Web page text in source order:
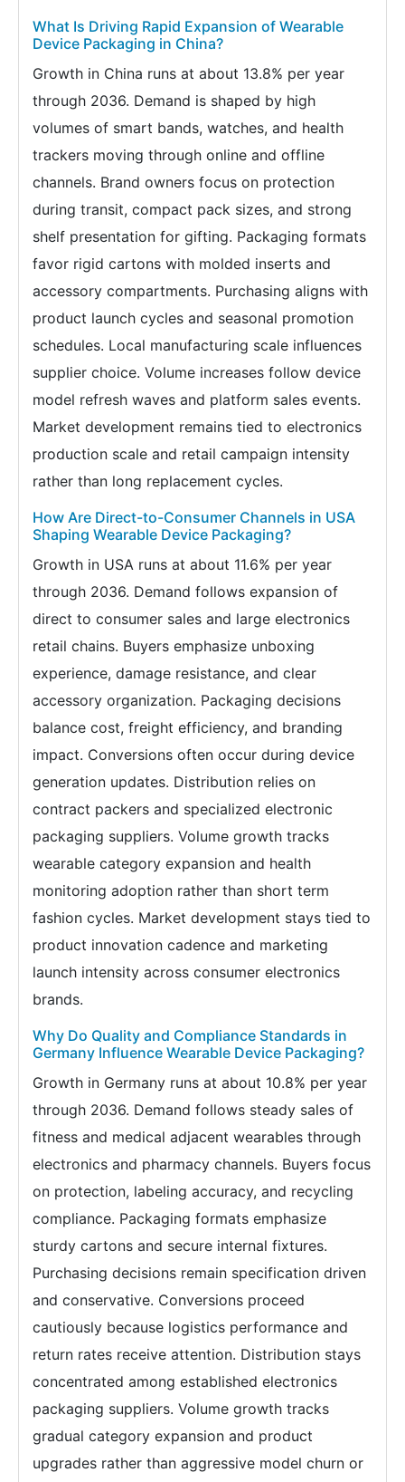
What Is Driving Rapid Expansion of Wearable
Device Packaging in China?
Growth in China runs at about 13.8% per year
through 2036. Demand is shaped by high
volumes of smart bands, watches, and health
trackers moving through online and offline
channels. Brand owners focus on protection
during transit, compact pack sizes, and strong
shelf presentation for gifting. Packaging formats
favor rigid cartons with molded inserts and
accessory compartments. Purchasing aligns with
product launch cycles and seasonal promotion
schedules. Local manufacturing scale influences
supplier choice. Volume increases follow device
model refresh waves and platform sales events.
Market development remains tied to electronics
production scale and retail campaign intensity
rather than long replacement cycles.
How Are Direct-to-Consumer Channels in USA
Shaping Wearable Device Packaging?
Growth in USA runs at about 11.6% per year
through 2036. Demand follows expansion of
direct to consumer sales and large electronics
retail chains. Buyers emphasize unboxing
experience, damage resistance, and clear
accessory organization. Packaging decisions
balance cost, freight efficiency, and branding
impact. Conversions often occur during device
generation updates. Distribution relies on
contract packers and specialized electronic
packaging suppliers. Volume growth tracks
wearable category expansion and health
monitoring adoption rather than short term
fashion cycles. Market development stays tied to
product innovation cadence and marketing
launch intensity across consumer electronics
brands.
Why Do Quality and Compliance Standards in
Germany Influence Wearable Device Packaging?
Growth in Germany runs at about 10.8% per year
through 2036. Demand follows steady sales of
fitness and medical adjacent wearables through
electronics and pharmacy channels. Buyers focus
on protection, labeling accuracy, and recycling
compliance. Packaging formats emphasize
sturdy cartons and secure internal fixtures.
Purchasing decisions remain specification driven
and conservative. Conversions proceed
cautiously because logistics performance and
return rates receive attention. Distribution stays
concentrated among established electronics
packaging suppliers. Volume growth tracks
gradual category expansion and product
upgrades rather than aggressive model churn or